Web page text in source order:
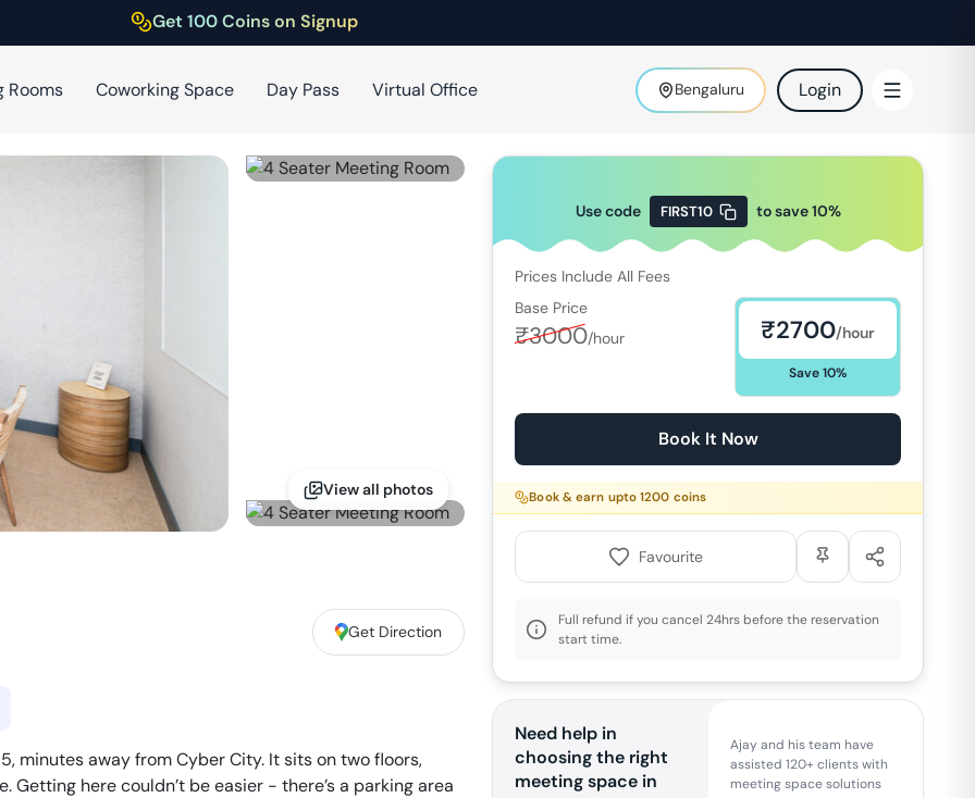
Get 100 Coins on Signup
Rooms Coworking Space Day Pass Virtual Office Bengaluru Login
View all photos
Get Direction
minutes away from Cyber City. It sits on two floors,
here couldn’t be easier - there’s a parking area
Use code FIRST10 to save10%
Prices Include All Fees
Base Price
₹3000/hour ₹2700/hour
Save10%
Book It Now
Book & earn upto1200 coins
Favourite
Full refund if you cancel 24hrs before the reservation
start time.
Need help in
choosing the right
meeting space in
Ajay and his team have
assisted 120+ clients with
meeting space solutions